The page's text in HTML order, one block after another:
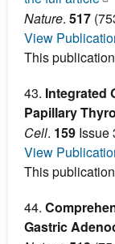
Nature. 517
View
This
43. Integrated
Papillary
Cell. 159 Issue
View
This
44.
Gastric